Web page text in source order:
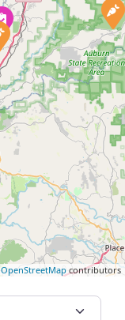
OpenStreetMap contributors